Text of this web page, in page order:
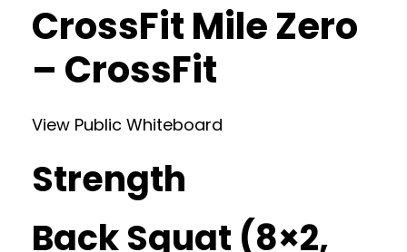
CrossFit Mile Zero
– CrossFit
View Public Whiteboard
Strength
Back Squat (8×2,